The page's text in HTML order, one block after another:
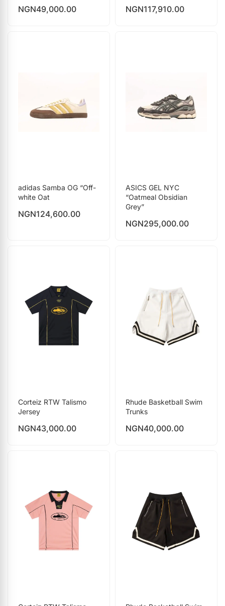
NGN49,000.00 NGN117,910.00
adidas Samba OG “Off-
white Oat
NGN124,600.00
ASICS GEL NYC
“Oatmeal Obsidian
Grey”
NGN295,000.00
Corteiz RTW Talismo
Jersey
NGN43,000.00
Rhude Basketball Swim
Trunks
NGN40,000.00